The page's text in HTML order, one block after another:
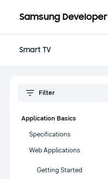
Samsung Developer
Smart TV
Application Basics
Specifications
Web Applications
Getting Started